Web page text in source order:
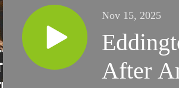
Nov 15, 2025
After